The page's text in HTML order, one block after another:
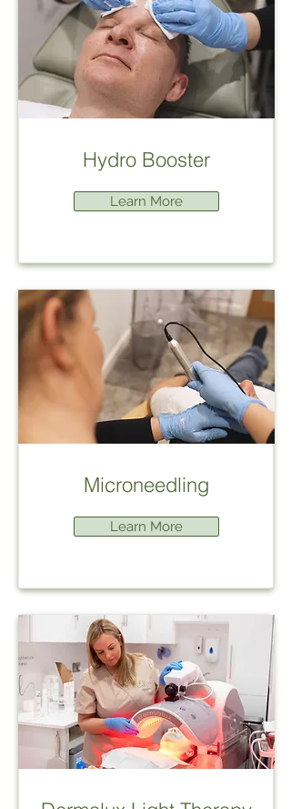
Hydro Booster
Learn More
Microneedling
Learn More